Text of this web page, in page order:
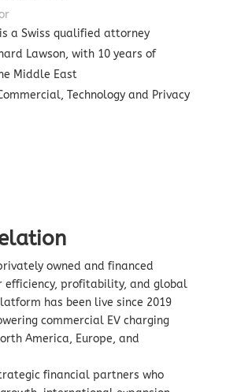
a Swiss qualified attorney
Lawson, with 10 years of
Middle East
Technology and Privacy
owned and financed
efficiency, profitability, and global
has been live since 2019
commercial EV charging
America, Europe, and
financial partners who